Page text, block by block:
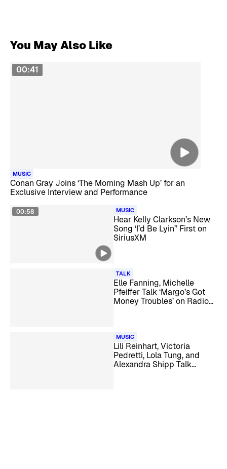
You May Also Like
00:41
MUSIC
Conan Gray Joins ‘The Morning Mash Up’ for an
Exclusive Interview and Performance
00:58 MUSIC
Hear Kelly Clarkson’s New
Song ‘I’d Be Lyin’’ First on
SiriusXM
TALK
Elle Fanning, Michelle
Pfeiffer Talk ‘Margo’s Got
Money Troubles’ on Radio
MUSIC
Lili Reinhart, Victoria
Pedretti, Lola Tung, and
Alexandra Shipp Talk